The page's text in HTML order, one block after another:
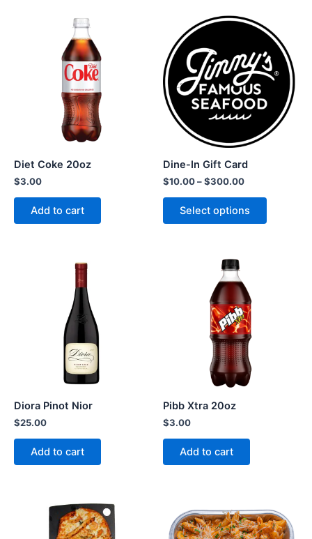
Diet Coke 20oz
$3.00
Add to cart
Dine-In Gift Card
$10.00–$300.00
Select options
Diora Pinot Nior
$25.00
Add to cart
Pibb Xtra 20oz
$3.00
Add to cart